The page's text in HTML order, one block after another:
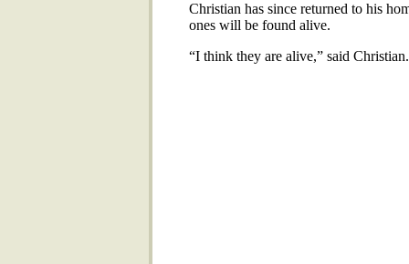
Christian has since returned to his
ones will be found alive.
“I think they are alive,” said